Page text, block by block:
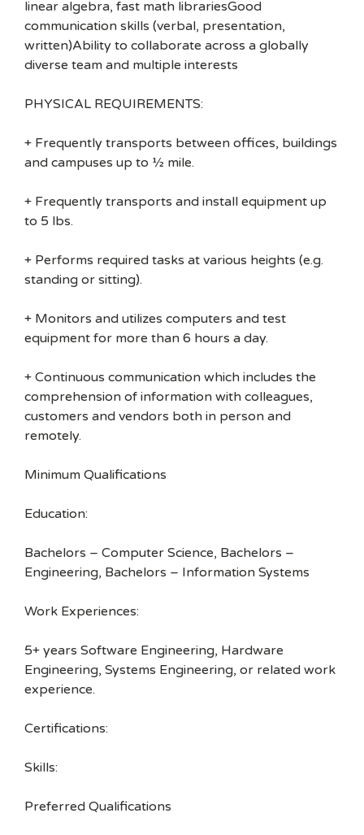
linear algebra, fast math librariesGood
communication skills (verbal, presentation,
written)Ability to collaborate across a globally
diverse team and multiple interests
PHYSICAL REQUIREMENTS:
+ Frequently transports between offices, buildings
and campuses up to ½ mile.
+ Frequently transports and install equipment up
to 5 lbs.
+ Performs required tasks at various heights (e.g.
standing or sitting).
+ Monitors and utilizes computers and test
equipment for more than 6 hours a day.
+ Continuous communication which includes the
comprehension of information with colleagues,
customers and vendors both in person and
remotely.
Minimum Qualifications
Education:
Bachelors – Computer Science, Bachelors –
Engineering, Bachelors – Information Systems
Work Experiences:
5+ years Software Engineering, Hardware
Engineering, Systems Engineering, or related work
experience.
Certifications:
Skills:
Preferred Qualifications